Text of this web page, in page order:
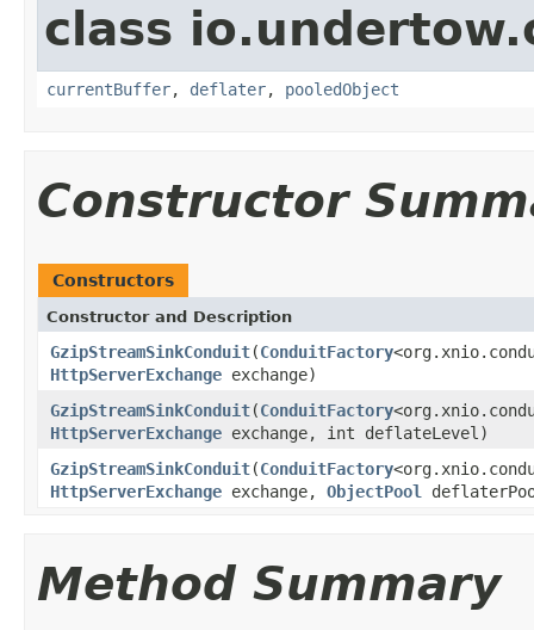
class
currentBuffer, deflater, pooledObject
Constructor
Constructors
Constructor and Description
GzipStreamSinkConduit(ConduitFactory
HttpServerExchange exchange)
GzipStreamSinkConduit(ConduitFactory
HttpServerExchange exchange, int deflateLevel)
GzipStreamSinkConduit(ConduitFactory
HttpServerExchange exchange, ObjectPool
Method Summary